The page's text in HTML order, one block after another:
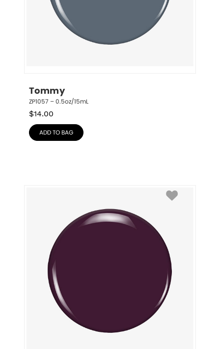
Tommy
ZP1057 – 0.5oz/15mL
$14.00
ADD TO BAG